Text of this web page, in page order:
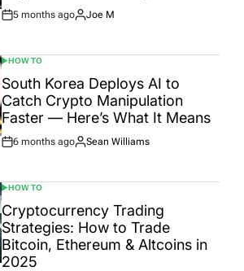
Post
5 months ago
By:
Joe M
POSTED
IN
HOW TO
South Korea Deploys AI to
Catch Crypto Manipulation
Faster — Here’s What It Means
Post
6 months ago
By:
Sean Williams
POSTED
IN
HOW TO
Cryptocurrency Trading
Strategies: How to Trade
Bitcoin, Ethereum & Altcoins in
2025